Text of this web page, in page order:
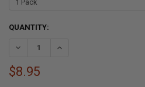
CURRENT
QUANTITY:
DECREASE QUANTITY OF RV AC
INCREASE QUANTITY
$8.95